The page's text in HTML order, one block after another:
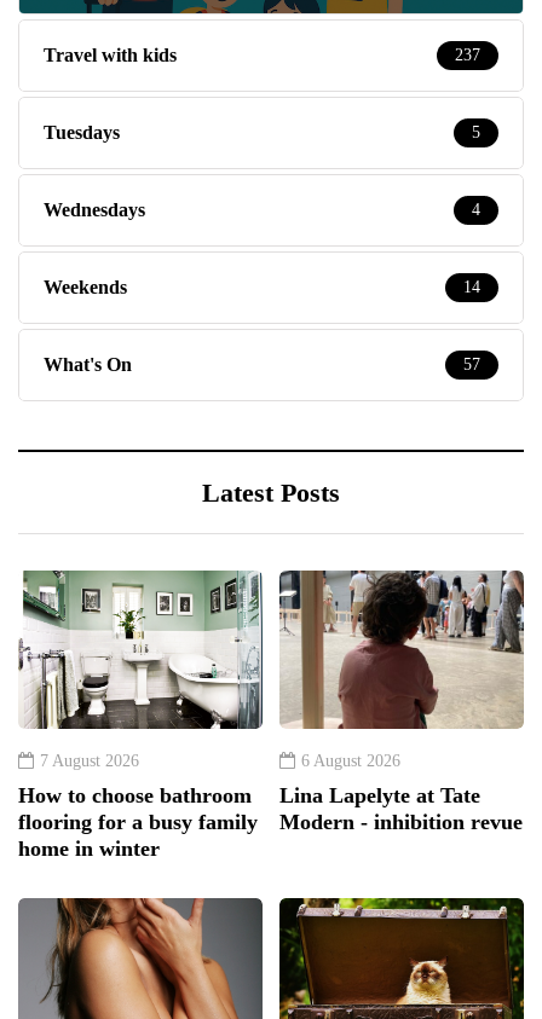
Travel with kids 237
Tuesdays 5
Wednesdays 4
Weekends 14
What's On 57
Latest Posts
7 August 2026
How to choose bathroom
flooring for a busy family
home in winter
6 August 2026
Lina Lapelyte at Tate
Modern - inhibition revue